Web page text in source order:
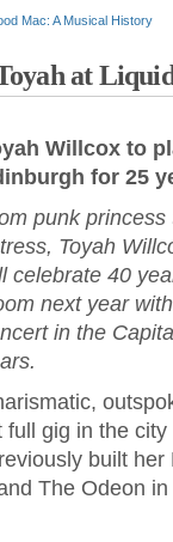
Mac: A Musical History
at
Willcox to
for 25
punk
Toyah
celebrate 40
next year
in the
gig in the
built
The Odeon